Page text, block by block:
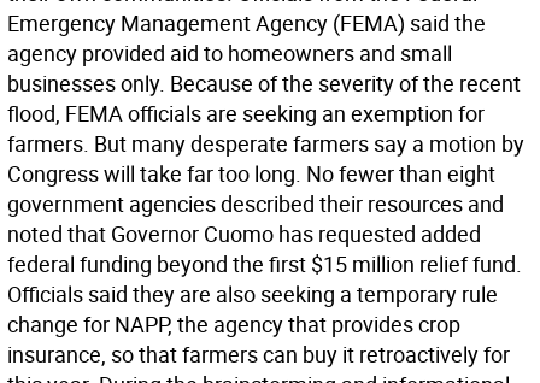
Emergency Management Agency (FEMA) said the
agency provided aid to homeowners and small
businesses only. Because of the severity of the recent
flood, FEMA officials are seeking an exemption for
farmers. But many desperate farmers say a motion by
Congress will take far too long. No fewer than eight
government agencies described their resources and
noted that Governor Cuomo has requested added
federal funding beyond the first $15 million relief fund.
Officials said they are also seeking a temporary rule
change for NAPP, the agency that provides crop
insurance, so that farmers can buy it retroactively for